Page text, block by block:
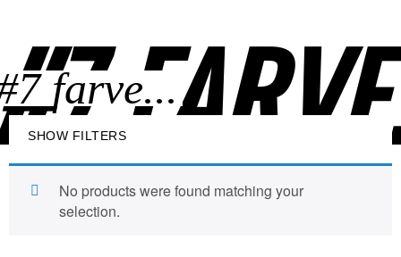
SHOW FILTERS
No products were found matching your
selection.